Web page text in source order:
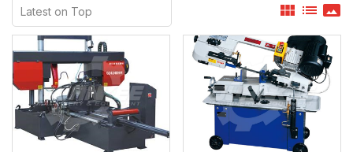
view_module list panorama